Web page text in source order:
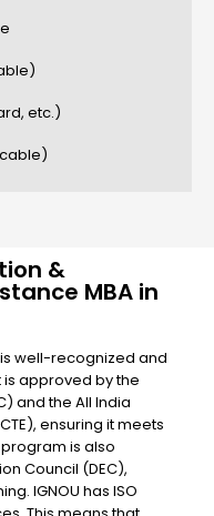
etc.)
&
MBA in
is well-recognized and
approved by the
and the All India
ensuring it meets
is also
Council (DEC),
IGNOU has ISO